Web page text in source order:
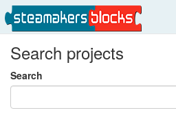
Search projects
Search